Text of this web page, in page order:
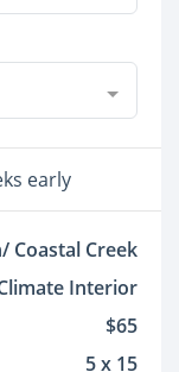
early
Coastal Creek
Interior
$65
5 x 15